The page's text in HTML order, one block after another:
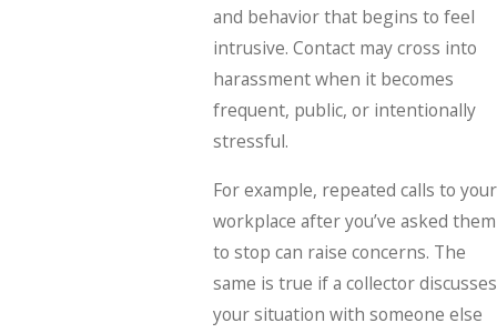
and behavior that begins to feel
intrusive. Contact may cross into
harassment when it becomes
frequent, public, or intentionally
stressful.
For example, repeated calls to your
workplace after you’ve asked them
to stop can raise concerns. The
same is true if a collector discusses
your situation with someone else